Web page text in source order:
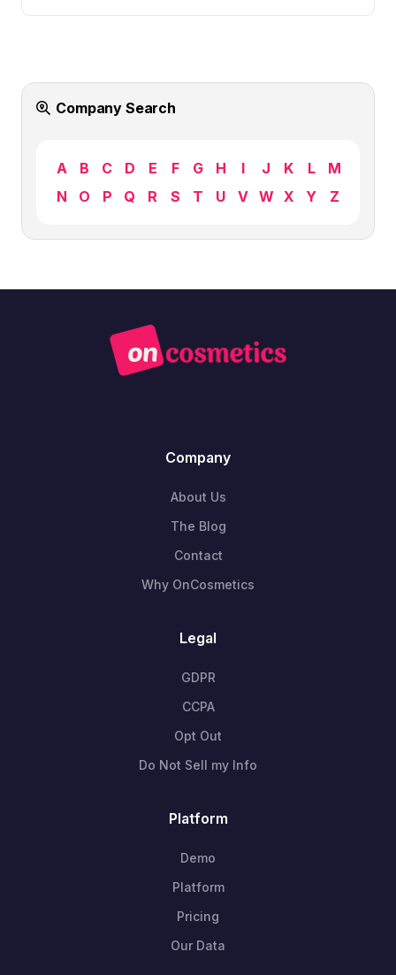
Company Search
A B C D E F G H I J K L
M
N
O P Q R S T U V W X Y Z
Company
About Us
The Blog
Contact
Why OnCosmetics
Legal
GDPR
CCPA
Opt Out
Do Not Sell my Info
Platform
Demo
Platform
Pricing
Our Data